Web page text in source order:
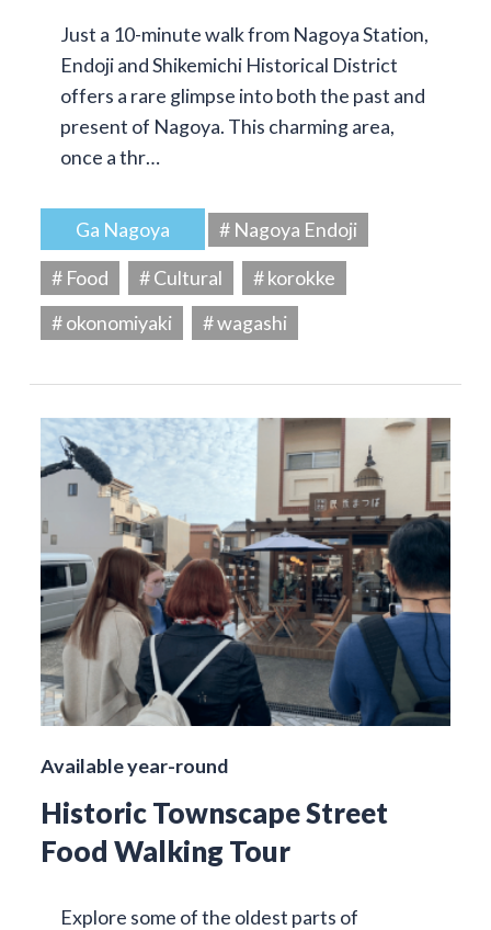
Just a 10-minute walk from Nagoya Station,
Endoji and Shikemichi Historical District
offers a rare glimpse into both the past and
present of Nagoya. This charming area,
once a thr…
Ga Nagoya
# Nagoya Endoji
# Food
# Cultural
# korokke
# okonomiyaki
# wagashi
Available year-round
Historic Townscape Street
Food Walking Tour
Explore some of the oldest parts of